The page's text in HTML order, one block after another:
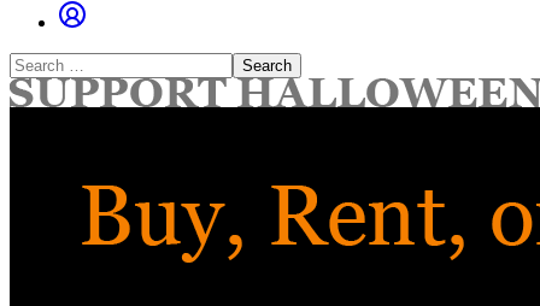
Search
for: